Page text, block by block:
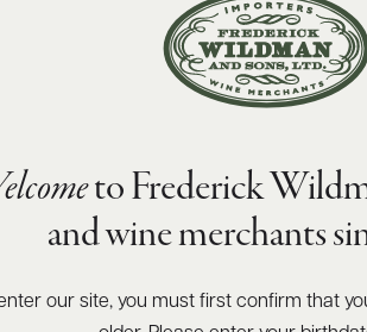
to Frederick
and wine merchants
enter our site, you must first confirm that